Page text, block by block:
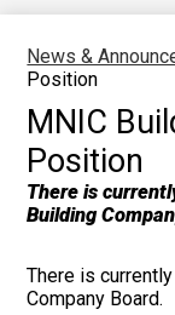
News &
Position
MNIC
Position
There is
Building
There is
Company Board.